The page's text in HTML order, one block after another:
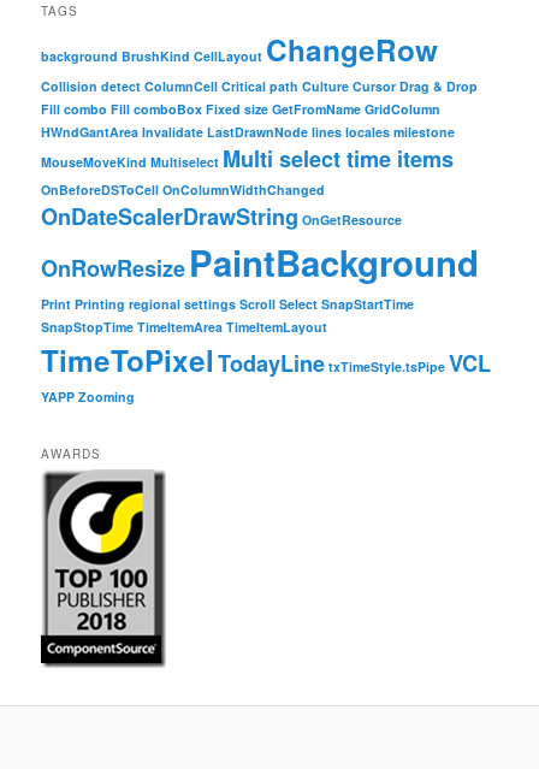
TAGS
background BrushKind CellLayout ChangeRow
Collision detect ColumnCell Critical path Culture Cursor Drag & Drop
Fill combo Fill comboBox Fixed size GetFromName GridColumn
HWndGantArea Invalidate LastDrawnNode lines locales milestone
MouseMoveKind Multiselect Multi select time items
OnBeforeDSToCell OnColumnWidthChanged
OnDateScalerDrawString OnGetResource
OnRowResizePaintBackground
Print Printing regional settings Scroll Select SnapStartTime
SnapStopTime TimeItemArea TimeItemLayout
TimeToPixelTodayLine txTimeStyle.tsPipe VCL
YAPP Zooming
AWARDS